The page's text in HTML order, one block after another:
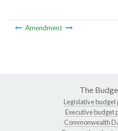
Amendment
The
Legislative budget
Executive budget
Commonwealth